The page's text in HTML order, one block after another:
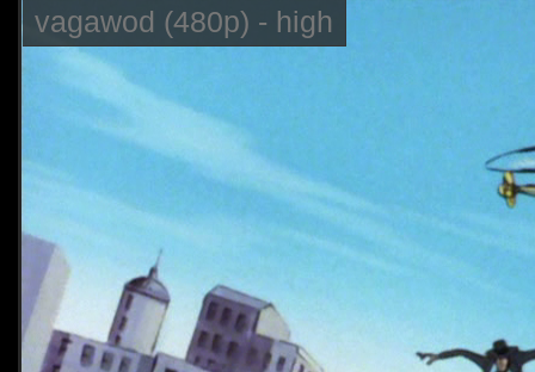
vagawod (480p) - high